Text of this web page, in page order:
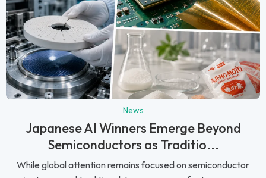
News
Japanese AI Winners Emerge Beyond
Semiconductors as Traditio...
While global attention remains focused on semiconductor